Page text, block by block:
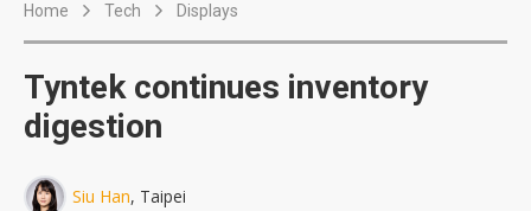
Home Tech Displays
Tyntek continues inventory
digestion
Siu Han, Taipei